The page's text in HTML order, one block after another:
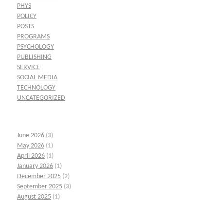
PHYS
POLICY
POSTS
PROGRAMS
PSYCHOLOGY
PUBLISHING
SERVICE
SOCIAL MEDIA
TECHNOLOGY
UNCATEGORIZED
June 2026 (3)
May 2026 (1)
April 2026 (1)
January 2026 (1)
December 2025 (2)
September 2025 (3)
August 2025 (1)